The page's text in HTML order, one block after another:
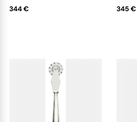
344 € 345 €